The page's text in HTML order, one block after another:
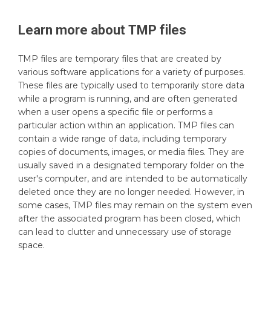
Learn more about TMP files
TMP files are temporary files that are created by
various software applications for a variety of purposes.
These files are typically used to temporarily store data
while a program is running, and are often generated
when a user opens a specific file or performs a
particular action within an application. TMP files can
contain a wide range of data, including temporary
copies of documents, images, or media files. They are
usually saved in a designated temporary folder on the
user's computer, and are intended to be automatically
deleted once they are no longer needed. However, in
some cases, TMP files may remain on the system even
after the associated program has been closed, which
can lead to clutter and unnecessary use of storage
space.